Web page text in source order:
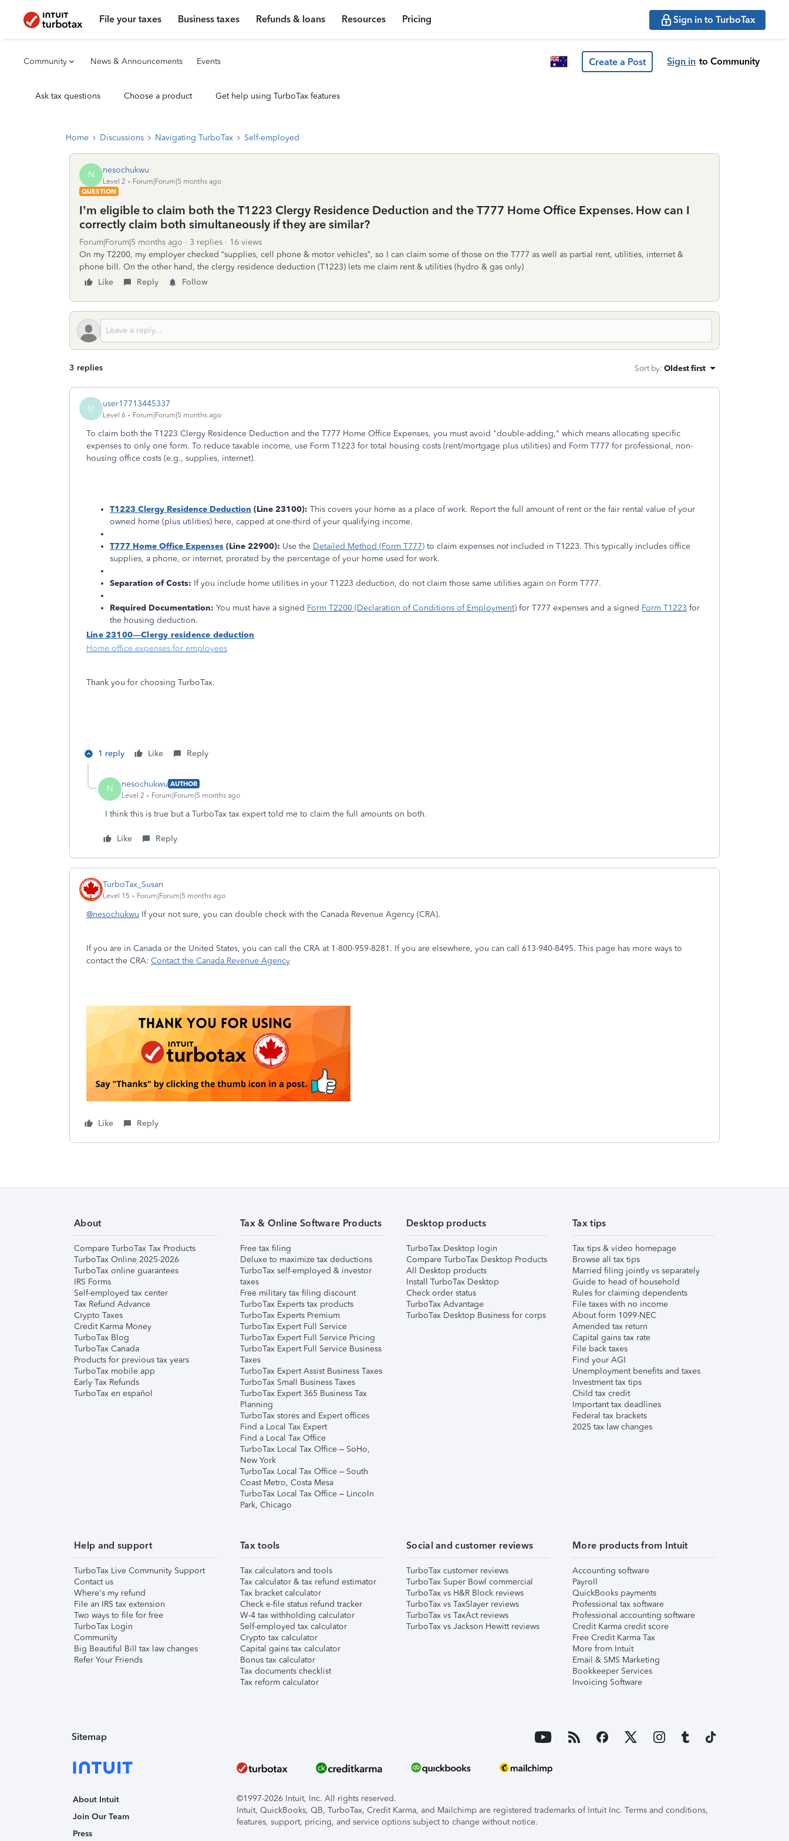
File your taxes Business taxes Refunds & loans Resources Pricing Sign in to TurboTax
Community News & Announcements Events Create a Post Sign in to Community
Ask tax questions Choose a product Get help using TurboTax features
Home Discussions Navigating TurboTax Self-employed
N nesochukwu
Level 2
Forum|Forum|5 months ago
QUESTION
I’m eligible to claim both the T1223 Clergy Residence Deduction and the T777 Home Office Expenses. How can I
correctly claim both simultaneously if they are similar?
Forum|Forum|5 months ago 3 replies
16 views
On my T2200, my employer checked “supplies, cell phone & motor vehicles”, so I can claim some of those on the T777 as well as partial rent, utilities, internet &
phone bill. On the other hand, the clergy residence deduction (T1223) lets me claim rent & utilities (hydro & gas only)
Like
Reply Follow
3 replies Sort by: Oldest first
U user17713445337
Level 6 Forum|Forum|5 months ago
To claim both the T1223 Clergy Residence Deduction and the T777 Home Office Expenses, you must avoid "double-adding," which means allocating specific
expenses to only one form. To reduce taxable income, use Form T1223 for total housing costs (rent/mortgage plus utilities) and Form T777 for professional, non-
housing office costs (e.g., supplies, internet).
T1223 Clergy Residence Deduction (Line 23100): This covers your home as a place of work. Report the full amount of rent or the fair rental value of your
owned home (plus utilities) here, capped at one-third of your qualifying income.
T777 Home Office Expenses (Line 22900): Use the Detailed Method (Form T777) to claim expenses notincluded in T1223. This typically includes office
supplies, a phone, or internet, prorated by the percentage of your home used for work.
Separation of Costs: If you include home utilities in your T1223 deduction, do not claim those same utilities again on Form T777.
Required Documentation: You must have a signed Form T2200 (Declaration of Conditions of Employment) for T777 expenses and a signed Form T1223 for
the housing deduction.
Line 23100—Clergy residence deduction
Home office expenses for employees
Thank you for choosing TurboTax.
1 reply Like Reply
N nesochukwu AUTHOR
Level 2
Forum|Forum|5 months ago
I think this is true but a TurboTax tax expert told me to claim the full amounts on both.
Like Reply
TurboTax_Susan
Level 15 Forum|Forum|5 months ago
@nesochukwu If your not sure, you can double check with the Canada Revenue Agency (CRA).
If you are in Canada or the United States, you can call the CRA at 1-800-959-8281. If you are elsewhere, you can call 613-940-8495. This page has more ways to
contact the CRA: Contact the Canada Revenue Agency
Like Reply
About
Compare TurboTax Tax Products
TurboTax Online 2025-2026
TurboTax online guarantees
IRS Forms
Self-employed tax center
Tax Refund Advance
Crypto Taxes
Credit Karma Money
TurboTax Blog
TurboTax Canada
Products for previous tax years
TurboTax mobile app
Early Tax Refunds
TurboTax en español
Tax & Online Software Products
Free tax filing
Deluxe to maximize tax deductions
TurboTax self-employed & investor
taxes
Free military tax filing discount
TurboTax Experts tax products
TurboTax Experts Premium
TurboTax Expert Full Service
TurboTax Expert Full Service Pricing
TurboTax Expert Full Service Business
Taxes
TurboTax Expert Assist Business Taxes
TurboTax Small Business Taxes
TurboTax Expert 365 Business Tax
Planning
TurboTax stores and Expert offices
Find a Local Tax Expert
Find a Local Tax Office
TurboTax Local Tax Office – SoHo,
New York
TurboTax Local Tax Office – South
Coast Metro, Costa Mesa
TurboTax Local Tax Office – Lincoln
Park, Chicago
Desktop products
TurboTax Desktop login
Compare TurboTax Desktop Products
All Desktop products
Install TurboTax Desktop
Check order status
TurboTax Advantage
TurboTax Desktop Business for corps
Tax tips
Tax tips & video homepage
Browse all tax tips
Married filing jointly vs separately
Guide to head of household
Rules for claiming dependents
File taxes with no income
About form 1099-NEC
Amended tax return
Capital gains tax rate
File back taxes
Find your AGI
Unemployment benefits and taxes
Investment tax tips
Child tax credit
Important tax deadlines
Federal tax brackets
2025 tax law changes
Help and support
TurboTax Live Community Support
Contact us
Where's my refund
File an IRS tax extension
Two ways to file for free
TurboTax Login
Community
Big Beautiful Bill tax law changes
Refer Your Friends
Tax tools
Tax calculators and tools
Tax calculator & tax refund estimator
Tax bracket calculator
Check e-file status refund tracker
W-4 tax withholding calculator
Self-employed tax calculator
Crypto tax calculator
Capital gains tax calculator
Bonus tax calculator
Tax documents checklist
Tax reform calculator
Social and customer reviews
TurboTax customer reviews
TurboTax Super Bowl commercial
TurboTax vs H&R Block reviews
TurboTax vs TaxSlayer reviews
TurboTax vs TaxAct reviews
TurboTax vs Jackson Hewitt reviews
More products from Intuit
Accounting software
Payroll
QuickBooks payments
Professional tax software
Professional accounting software
Credit Karma credit score
Free Credit Karma Tax
More from Intuit
Email & SMS Marketing
Bookkeeper Services
Invoicing Software
Sitemap
About Intuit
Join Our Team
Press
©1997-2026 Intuit, Inc. All rights reserved.
Intuit, QuickBooks, QB, TurboTax, Credit Karma, and Mailchimp are registered trademarks of Intuit Inc. Terms and conditions,
features, support, pricing, and service options subject to change without notice.